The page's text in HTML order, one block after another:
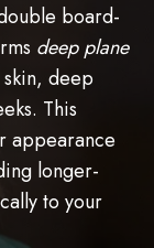
board-
deep plane
deep
This
appearance
longer-
to your